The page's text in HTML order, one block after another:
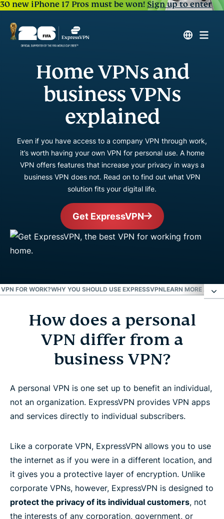
30 new iPhone 17 Pros must be won!Sign up to enter
Home VPNs and
business VPNs
explained
Even if you have access to a company VPN through work,
it’s worth having your own VPN for personal use. A home
VPN offers features that increase your privacy in ways a
business VPN does not. Read on to find out what VPN
solution fits your digital life.
Get ExpressVPN
FOR WORK?WHY YOU SHOULD USE EXPRESSVPNLEARN MORE
How does a personal VPN differ from a business
Is it safe to use a VPN for work?
Why you should use ExpressVPN
Learn more about using a VPN
Try ExpressVPN as your home VPN solution risk-
How does a personal
VPN differ from a
business VPN?
A personal VPN is one set up to benefit an individual,
not an organization. ExpressVPN provides VPN apps
and services directly to individual subscribers.
Like a corporate VPN, ExpressVPN allows you to use
the internet as if you were in a different location, and
it gives you a protective layer of encryption. Unlike
corporate VPNs, however, ExpressVPN is designed to
protect the privacy of its individual customers, not
the interests of any corporation, government, or